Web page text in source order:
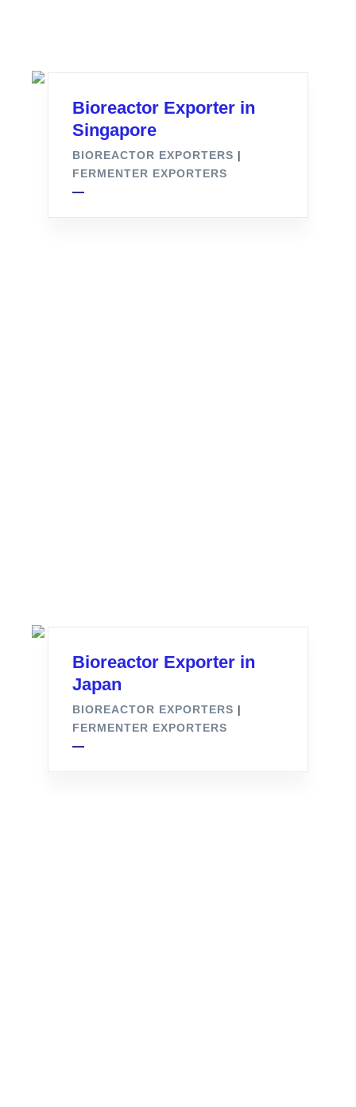
Bioreactor Exporter in
Singapore
BIOREACTOR EXPORTERS |
FERMENTER EXPORTERS
Bioreactor Exporter in
Japan
BIOREACTOR EXPORTERS |
FERMENTER EXPORTERS